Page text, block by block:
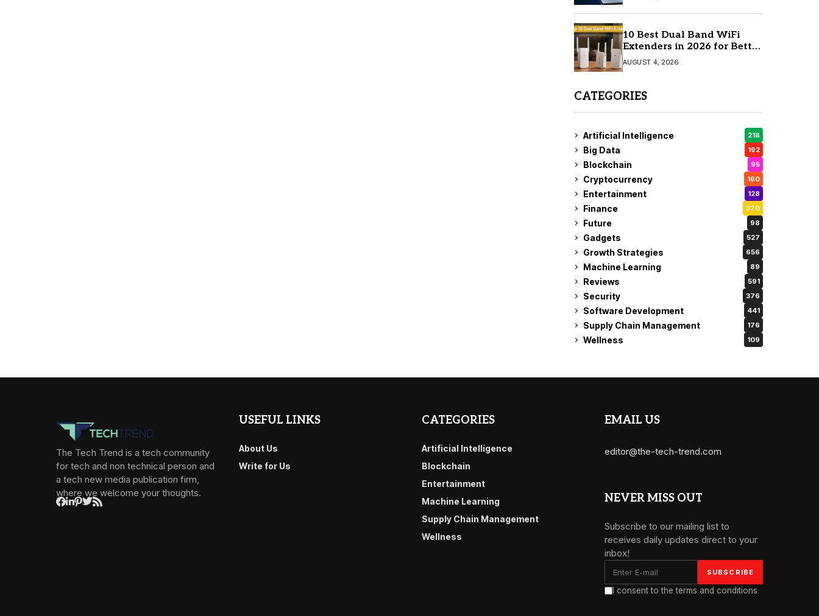
10 Best Dual Band WiFi
Extenders in 2026 for Better
Coverage
AUGUST 4, 2026
CATEGORIES
Artificial Intelligence 218
Big Data 192
Blockchain 95
Cryptocurrency 160
Entertainment 128
Finance 370
Future 98
Gadgets 527
Growth Strategies 656
Machine Learning 89
Reviews 591
Security 376
Software Development 441
Supply Chain Management 176
Wellness 109
The Tech Trend is a tech community
for tech and non technical person and
a tech new media publication firm,
where we welcome your thoughts.
USEFUL LINKS
About Us
Write for Us
CATEGORIES
Artificial Intelligence
Blockchain
Entertainment
Machine Learning
Supply Chain Management
Wellness
EMAIL US
editor@the-tech-trend.com
NEVER MISS OUT
Subscribe to our mailing list to
receives daily updates direct to your
inbox!
I consent to the terms and conditions